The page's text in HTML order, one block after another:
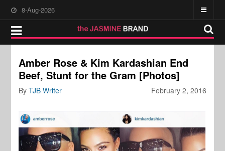
8-Aug-2026
Amber Rose & Kim Kardashian End
Beef, Stunt for the Gram [Photos]
February 2, 2016
ByTJB Writer